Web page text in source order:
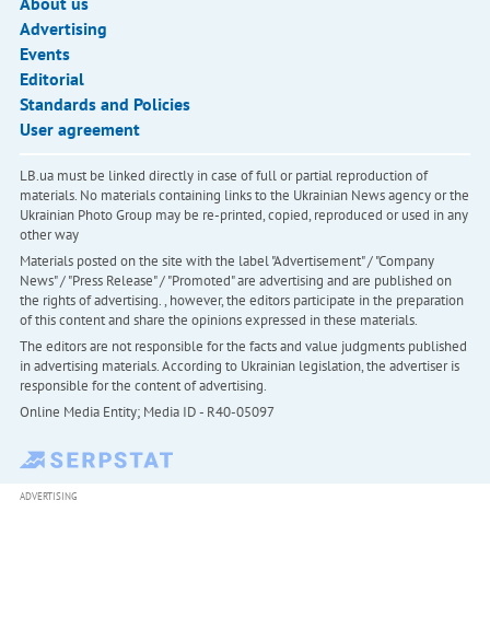
Advertising
Events
Editorial
Standards and Policies
User agreement
LB.ua must be linked directly in case of full or partial reproduction of
materials. No materials containing links to the Ukrainian News agency or the
Ukrainian Photo Group may be re-printed, copied, reproduced or used in any
other way
Materials posted on the site with the label "Advertisement" / "Company
News" / "Press Release" / "Promoted" are advertising and are published on
the rights of advertising. , however, the editors participate in the preparation
of this content and share the opinions expressed in these materials.
The editors are not responsible for the facts and value judgments published
in advertising materials. According to Ukrainian legislation, the advertiser is
responsible for the content of advertising.
Online Media Entity; Media ID - R40-05097
ADVERTISING